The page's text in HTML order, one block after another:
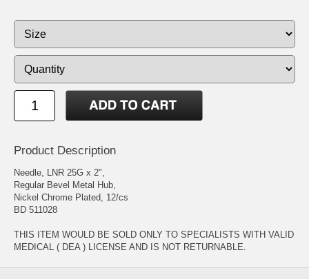
Product Description
Needle, LNR 25G x 2",
Regular Bevel Metal Hub,
Nickel Chrome Plated, 12/cs
BD 511028
THIS ITEM WOULD BE SOLD ONLY TO SPECIALISTS WITH VALID
MEDICAL ( DEA ) LICENSE AND IS NOT RETURNABLE.